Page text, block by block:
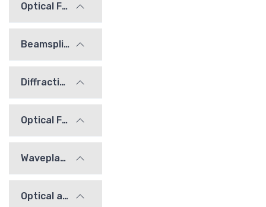
Optical Flats
Beamsplitters
Diffraction Gratings
Optical Filters
Waveplates
Optical alignment / calibration components